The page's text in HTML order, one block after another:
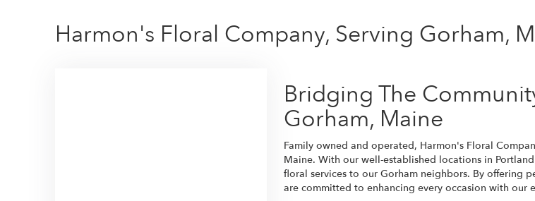
Harmon's Floral Company, Serving Gorham,
Bridging The
Gorham, Maine
Family owned and operated, Harmon's Floral
Maine. With our well-established locations in
floral services to our Gorham neighbors. By offering
are committed to enhancing every occasion with our